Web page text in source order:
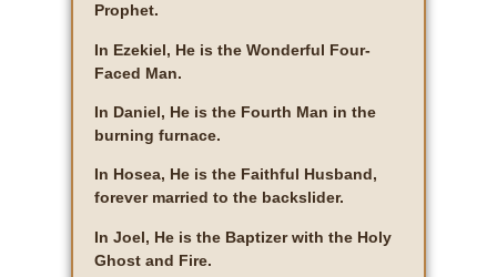
Prophet.
In Ezekiel, He is the Wonderful Four-
Faced Man.
In Daniel, He is the Fourth Man in the
burning furnace.
In Hosea, He is the Faithful Husband,
forever married to the backslider.
In Joel, He is the Baptizer with the Holy
Ghost and Fire.